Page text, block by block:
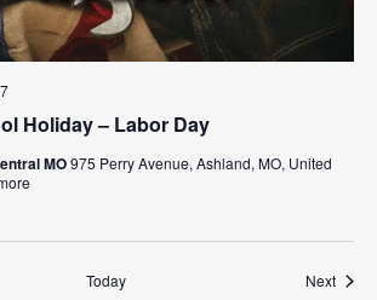
Holiday – Labor Day
MO975 Perry Avenue, Ashland, MO, United
Today Next